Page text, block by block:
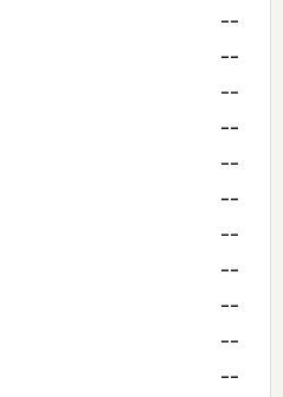
--
--
--
--
--
--
--
--
--
--
--